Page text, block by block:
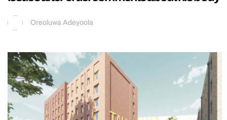
Oreoluwa Adeyoola